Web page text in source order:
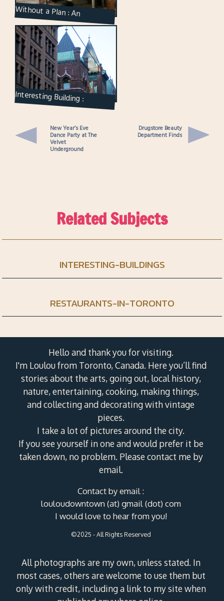
Without a Plan : An
Afternoon Outing and a
Meeting With Santa
Interesting Building :
Confederation Life in
New Year’s Eve
Dance Party at The
Velvet
Underground
Drugstore Beauty
Department Finds
Related Subjects
INTERESTING-BUILDINGS
RESTAURANTS-IN-TORONTO
Hello and thank you for visiting.
I'm Loulou from Toronto, Canada. Here you’ll find
stories about the arts, going out, local history,
nature, entertaining, cooking, making things,
and collecting and decorating with vintage
pieces.
I take a lot of pictures around the city.
If you see yourself in one and would prefer it be
taken down, no problem. Please contact me by
email.
Contact by email :
louloudowntown (at) gmail (dot) com
I would love to hear from you!
©2025 - All Rights Reserved
All photographs are my own, unless stated. In
most cases, others are welcome to use them but
only with credit, including a link to my site when